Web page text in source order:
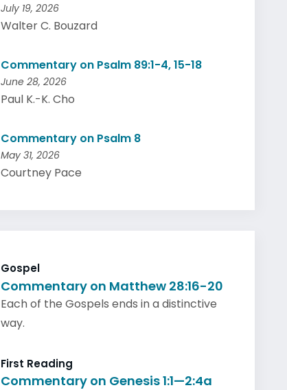
July 19, 2026
Walter C. Bouzard
Commentary on Psalm 89:1-4, 15-18
June 28, 2026
Paul K.-K. Cho
Commentary on Psalm 8
May 31, 2026
Courtney Pace
Gospel
Commentary on Matthew 28:16-20
Each of the Gospels ends in a distinctive
way.
First Reading
Commentary on Genesis 1:1—2:4a